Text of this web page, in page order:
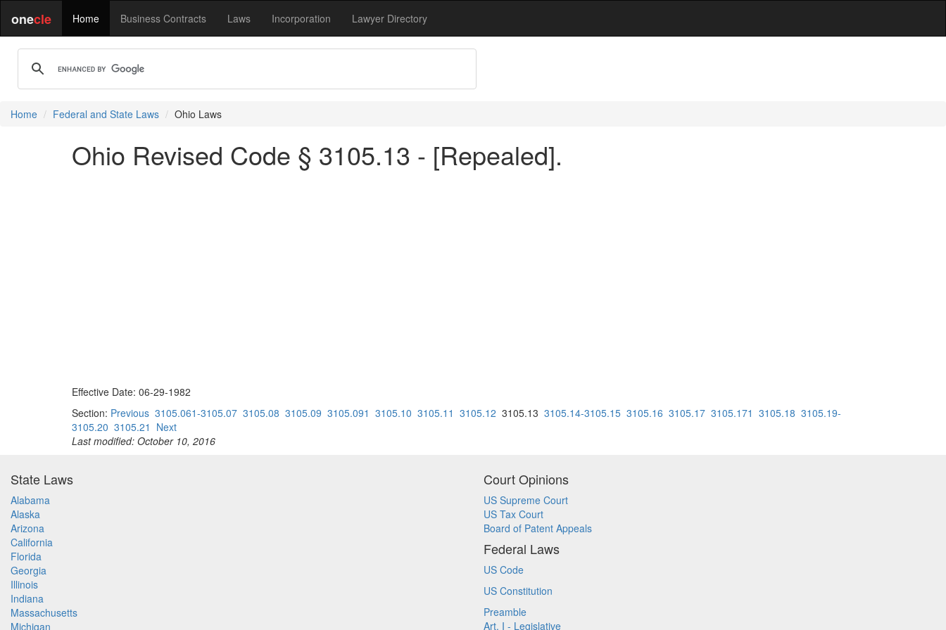
onecle Home Business Contracts Laws Incorporation Lawyer Directory
Home Federal and State Laws Ohio Laws
Ohio Revised Code § 3105.13 - [Repealed].
Effective Date: 06-29-1982
Section: Previous 3105.061-3105.07 3105.08 3105.09 3105.091 3105.10 3105.11 3105.12 3105.13 3105.14-3105.15 3105.16 3105.17 3105.171 3105.18 3105.19-
3105.20 3105.21 Next
Last modified: October 10, 2016
State Laws
Alabama
Alaska
Arizona
California
Florida
Georgia
Illinois
Indiana
Massachusetts
Michigan
Court Opinions
US Supreme Court
US Tax Court
Board of Patent Appeals
Federal Laws
US Code
US Constitution
Preamble
Art. I - Legislative